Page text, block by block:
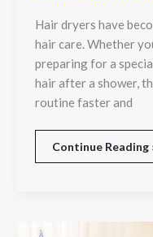
Hair dryers have
hair care. Whether
preparing for a
hair after a shower,
routine faster and
Continue Reading